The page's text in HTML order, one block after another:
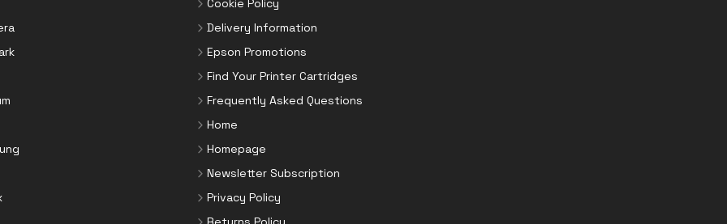
Cookie Policy
Delivery Information
Epson Promotions
Find Your Printer Cartridges
Frequently Asked Questions
Home
Homepage
Newsletter Subscription
Privacy Policy